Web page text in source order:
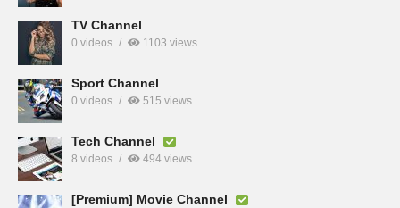
TV Channel
0 videos 1103 views
Sport Channel
0 videos 515 views
Tech Channel
8 videos 494 views
[Premium] Movie Channel